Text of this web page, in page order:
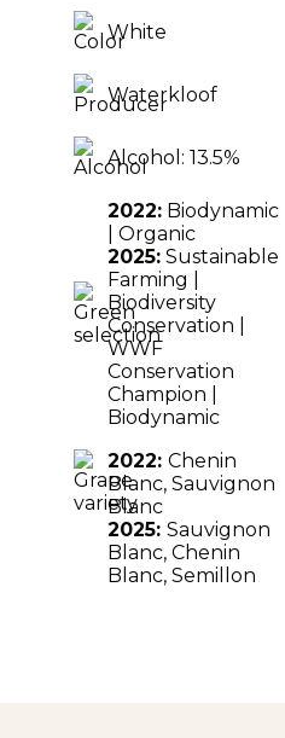
White
Waterkloof
Alcohol: 13.5%
2022:Biodynamic
| Organic
2025:Sustainable
Farming |
Biodiversity
Conservation |
WWF
Conservation
Champion |
Biodynamic
2022: Chenin
Blanc, Sauvignon
Blanc
2025: Sauvignon
Blanc, Chenin
Blanc, Semillon